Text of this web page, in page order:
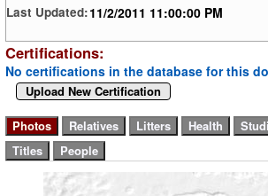
Last Updated:11/2/2011 11:00:00 PM
Certifications:
No certifications in the database for this
Upload New Certification